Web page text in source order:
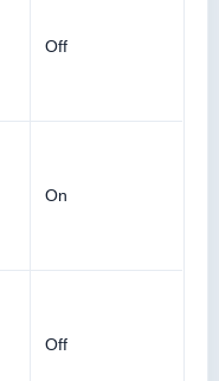
Off
On
Off